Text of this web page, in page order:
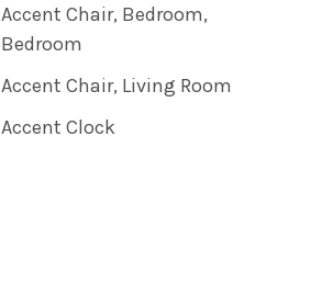
Accent Chair, Bedroom,
Bedroom
Accent Chair, Living Room
Accent Clock